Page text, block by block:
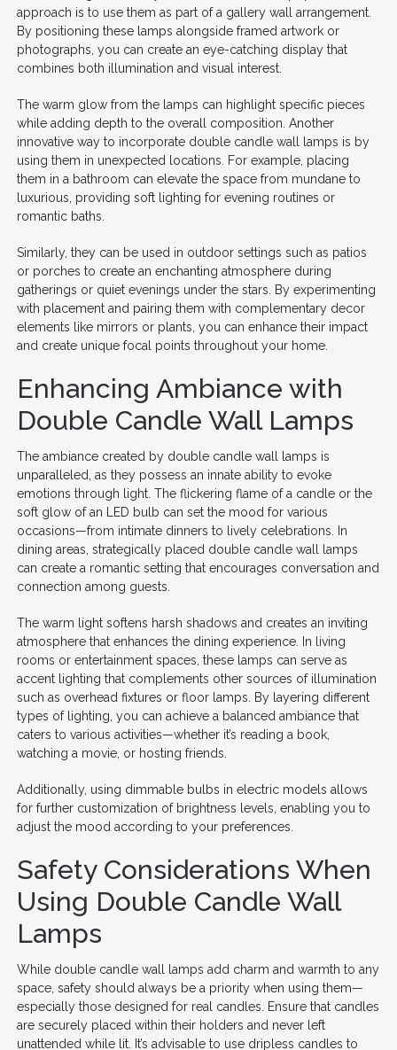
approach is to use them as part of a gallery wall arrangement.
By positioning these lamps alongside framed artwork or
photographs, you can create an eye-catching display that
combines both illumination and visual interest.
The warm glow from the lamps can highlight specific pieces
while adding depth to the overall composition. Another
innovative way to incorporate double candle wall lamps is by
using them in unexpected locations. For example, placing
them in a bathroom can elevate the space from mundane to
luxurious, providing soft lighting for evening routines or
romantic baths.
Similarly, they can be used in outdoor settings such as patios
or porches to create an enchanting atmosphere during
gatherings or quiet evenings under the stars. By experimenting
with placement and pairing them with complementary decor
elements like mirrors or plants, you can enhance their impact
and create unique focal points throughout your home.
Enhancing Ambiance with
Double Candle Wall Lamps
The ambiance created by double candle wall lamps is
unparalleled, as they possess an innate ability to evoke
emotions through light. The flickering flame of a candle or the
soft glow of an LED bulb can set the mood for various
occasions—from intimate dinners to lively celebrations. In
dining areas, strategically placed double candle wall lamps
can create a romantic setting that encourages conversation and
connection among guests.
The warm light softens harsh shadows and creates an inviting
atmosphere that enhances the dining experience. In living
rooms or entertainment spaces, these lamps can serve as
accent lighting that complements other sources of illumination
such as overhead fixtures or floor lamps. By layering different
types of lighting, you can achieve a balanced ambiance that
caters to various activities—whether it’s reading a book,
watching a movie, or hosting friends.
Additionally, using dimmable bulbs in electric models allows
for further customization of brightness levels, enabling you to
adjust the mood according to your preferences.
Safety Considerations When
Using Double Candle Wall
Lamps
While double candle wall lamps add charm and warmth to any
space, safety should always be a priority when using them—
especially those designed for real candles. Ensure that candles
are securely placed within their holders and never left
unattended while lit. It’s advisable to use dripless candles to